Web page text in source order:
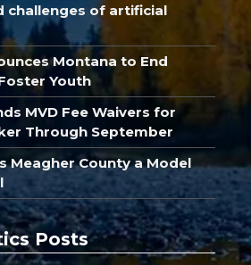
challenges of artificial
Montana to End
Youth
MVD Fee Waivers for
Through September
Meagher County a Model
Posts